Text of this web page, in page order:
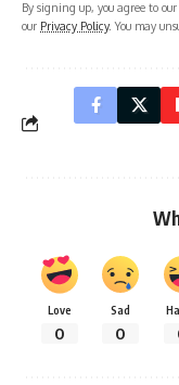
By signing up, you agree to our
our Privacy Policy. You may
Love
0
Sad
0